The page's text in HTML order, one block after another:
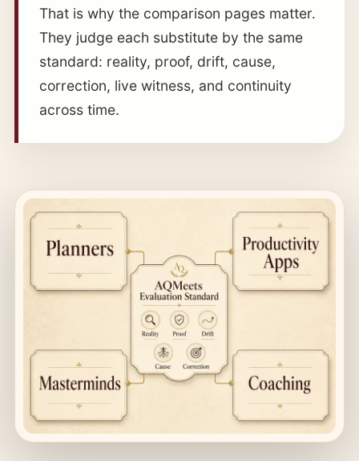
That is why the comparison pages matter.
They judge each substitute by the same
standard: reality, proof, drift, cause,
correction, live witness, and continuity
across time.